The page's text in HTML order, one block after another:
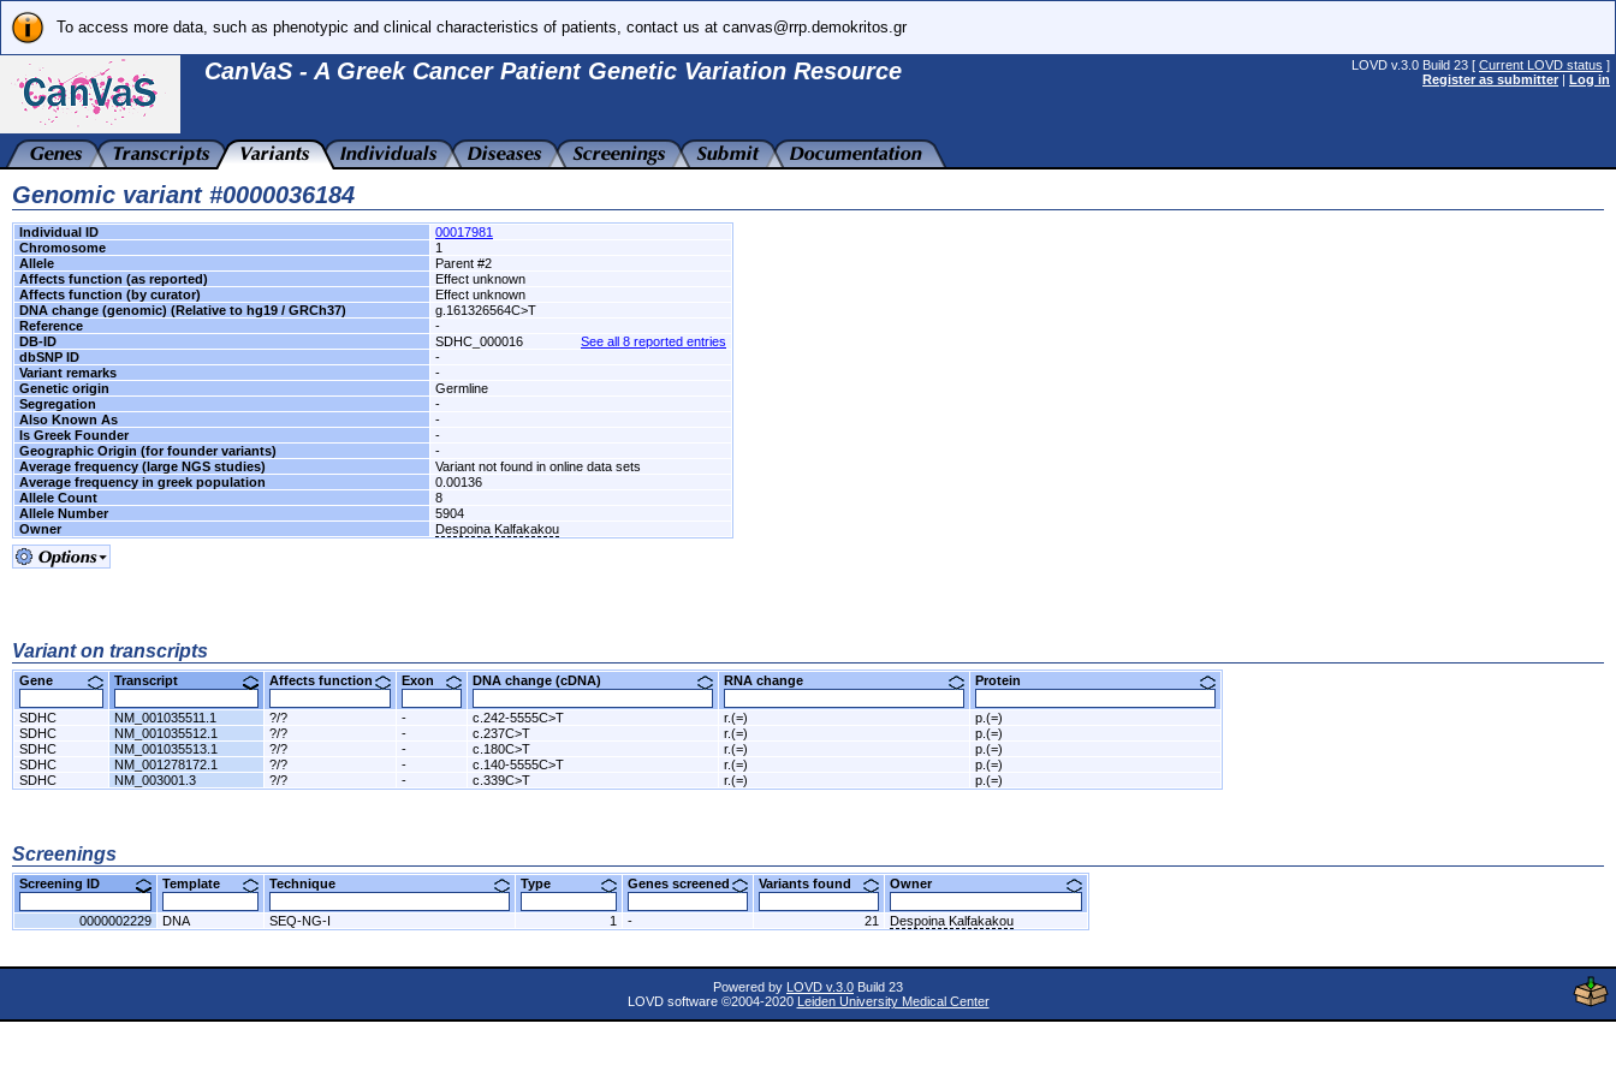
To access more data, such as phenotypic and clinical characteristics of patients, contact us at canvas@rrp.demokritos.gr
CanVaS - A Greek Cancer Patient Genetic Variation Resource LOVD v.3.0 Build 23 [ Current LOVD status ]
Register as submitter | Log in
Genomic variant #0000036184
Individual ID
00017981
Chromosome
1
Allele
Parent #2
Affects function (as reported)
Effect unknown
Affects function (by curator)
Effect unknown
DNA change (genomic) (Relative to hg19 / GRCh37)
g.161326564C>T
Reference
-
DB-ID
SDHC_000016
See all 8 reported entries
dbSNP ID
-
Variant remarks
-
Genetic origin
Germline
Segregation
-
Also Known As
-
Is Greek Founder
-
Geographic Origin (for founder variants)
-
Average frequency (large NGS studies)
Variant not found in online data sets
Average frequency in greek population
0.00136
Allele Count
8
Allele Number
5904
Owner
Despoina Kalfakakou
Variant on transcripts
Gene Transcript Affects function Exon DNA change (cDNA) RNA change Protein
SDHC NM_001035511.1 ?/? - c.242-5555C>T r.(=)
p.(=)
SDHC
NM_001035512.1 ?/? - c.237C>T r.(=)
p.(=)
SDHC
NM_001035513.1 ?/? - c.180C>T r.(=)
p.(=)
SDHC
NM_001278172.1 ?/? - c.140-5555C>T r.(=)
p.(=)
SDHC
NM_003001.3 ?/? - c.339C>T r.(=) p.(=)
Screenings
Screening ID Template Technique Type Genes screened Variants found Owner
0000002229 DNA SEQ-NG-I 1 - 21 Despoina Kalfakakou
Powered by LOVD v.3.0 Build 23
LOVD software ©2004-2020 Leiden University Medical Center